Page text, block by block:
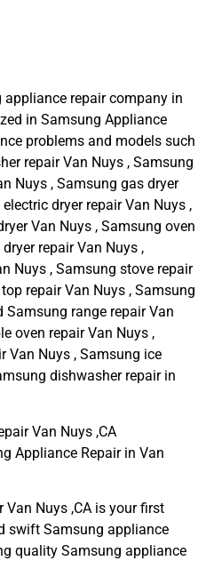
appliance repair company in
in Samsung Appliance
problems and models such
repair Van Nuys , Samsung
Nuys , Samsung gas dryer
dryer repair Van Nuys ,
Van Nuys , Samsung oven
repair Van Nuys ,
Nuys , Samsung stove repair
repair Van Nuys , Samsung
Samsung range repair Van
oven repair Van Nuys ,
Van Nuys , Samsung ice
dishwasher repair in
Van Nuys ,CA
Appliance Repair in Van
Nuys ,CA is your first
swift Samsung appliance
quality Samsung appliance